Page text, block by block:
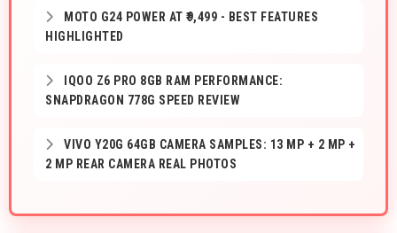
MOTO G24 POWER AT ₹9,499 - BEST FEATURES
HIGHLIGHTED
IQOO Z6 PRO 8GB RAM PERFORMANCE:
SNAPDRAGON 778G SPEED REVIEW
VIVO Y20G 64GB CAMERA SAMPLES: 13 MP + 2 MP +
2 MP REAR CAMERA REAL PHOTOS